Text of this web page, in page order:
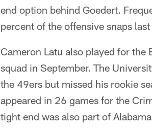
end option behind Goedert.
percent of the offensive snaps last
Cameron Latu also played for the
squad in September. The
the 49ers but missed his rookie
appeared in 26 games for the
tight end was also part of